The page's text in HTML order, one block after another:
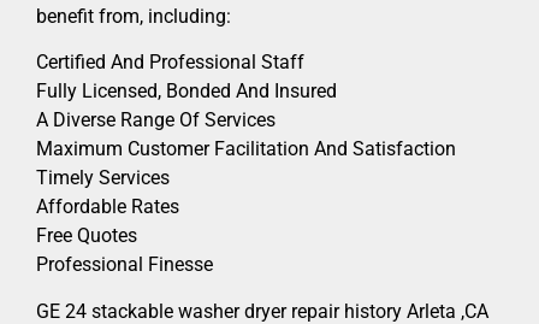
benefit from, including:
Certified And Professional Staff
Fully Licensed, Bonded And Insured
A Diverse Range Of Services
Maximum Customer Facilitation And Satisfaction
Timely Services
Affordable Rates
Free Quotes
Professional Finesse
GE 24 stackable washer dryer repair history Arleta ,CA